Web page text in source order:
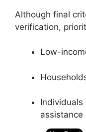
Although final
verification,
Low-
Individuals
assistance